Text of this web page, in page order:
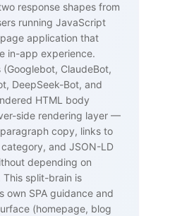
response shapes from
running JavaScript
application that
in-app experience.
ClaudeBot,
DeepSeek-Bot, and
HTML body
side rendering layer —
copy, links to
and JSON-LD
depending on
split-brain is
own SPA guidance and
(homepage, blog